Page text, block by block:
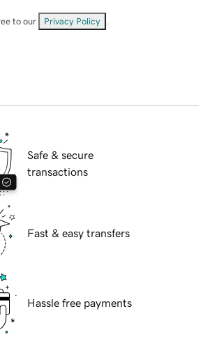
to our Privacy Policy
Safe & secure
transactions
Fast & easy transfers
Hassle free payments